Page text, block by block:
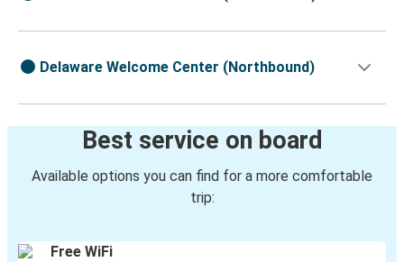
Delaware Welcome Center (Northbound)
Best service on board
Available options you can find for a more comfortable
trip:
Free WiFi